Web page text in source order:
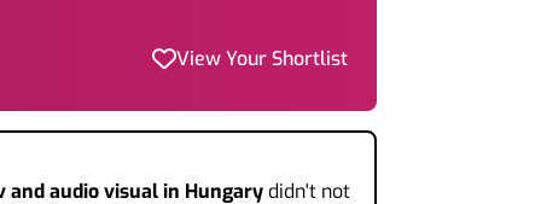
View Your Shortlist
and audio visual in Hungarydidn't not